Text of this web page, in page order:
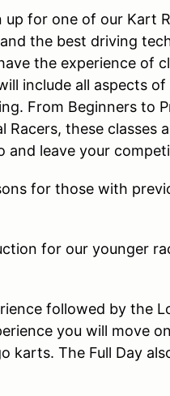
for one of our Kart
the best driving
the experience of
include all aspects
From Beginners to
Racers, these classes
leave your
for those with
for our younger
followed by the
you will move
karts. The Full Day